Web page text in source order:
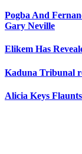
Pogba And
Gary Neville
Elikem Has
Kaduna Tribunal
Alicia Keys